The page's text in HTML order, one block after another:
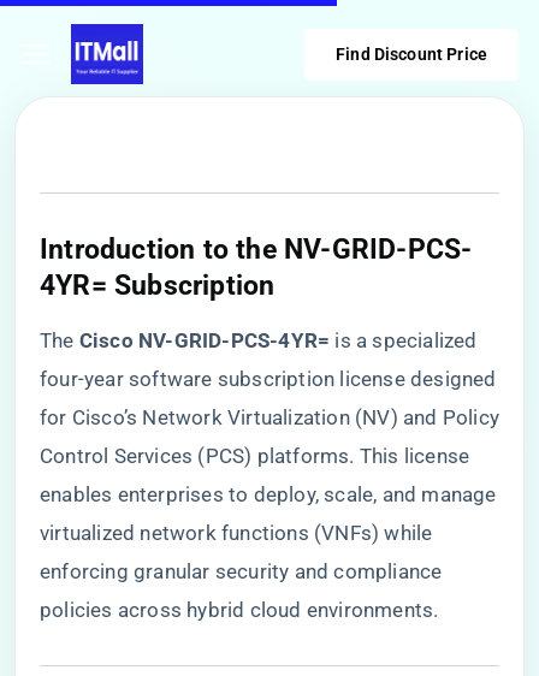
Find Discount Price
Introduction to the NV-GRID-PCS-
4YR= Subscription
The ​ ​Cisco NV-GRID-PCS-4YR=​ ​ is a specialized
four-year software subscription license designed
for Cisco’s Network Virtualization (NV) and Policy
Control Services (PCS) platforms. This license
enables enterprises to deploy, scale, and manage
virtualized network functions (VNFs) while
enforcing granular security and compliance
policies across hybrid cloud environments.